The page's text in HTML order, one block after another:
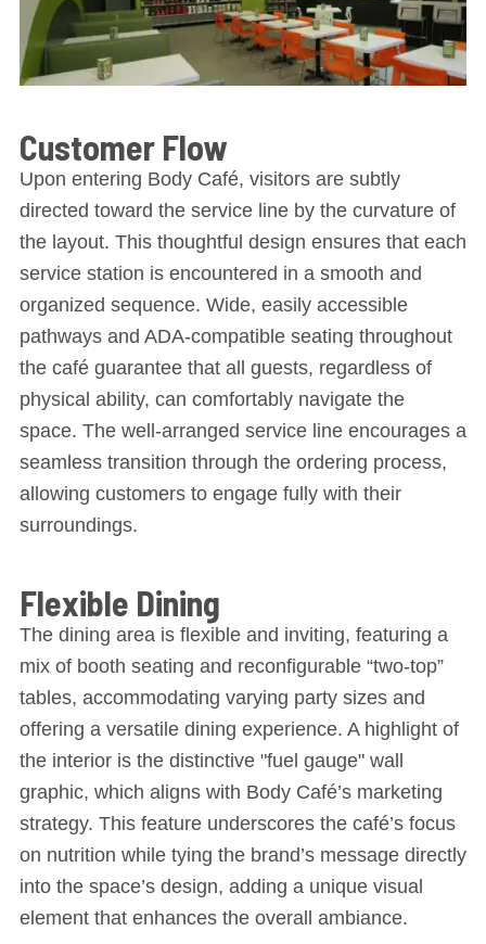
Customer Flow
Upon entering Body Café, visitors are subtly
directed toward the service line by the curvature of
the layout. This thoughtful design ensures that each
service station is encountered in a smooth and
organized sequence. Wide, easily accessible
pathways and ADA-compatible seating throughout
the café guarantee that all guests, regardless of
physical ability, can comfortably navigate the
space. The well-arranged service line encourages a
seamless transition through the ordering process,
allowing customers to engage fully with their
surroundings.
Flexible Dining
The dining area is flexible and inviting, featuring a
mix of booth seating and reconfigurable “two-top”
tables, accommodating varying party sizes and
offering a versatile dining experience. A highlight of
the interior is the distinctive "fuel gauge" wall
graphic, which aligns with Body Café’s marketing
strategy. This feature underscores the café’s focus
on nutrition while tying the brand’s message directly
into the space’s design, adding a unique visual
element that enhances the overall ambiance.